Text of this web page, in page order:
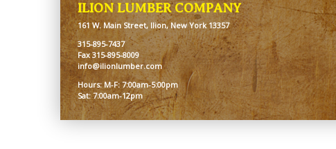
ILION LUMBER COMPANY
161 W. Main Street, Ilion, New York 13357
315-895-7437
Fax 315-895-8009
info@ilionlumber.com
Hours: M-F: 7:00am-5:00pm
Sat: 7:00am-12pm